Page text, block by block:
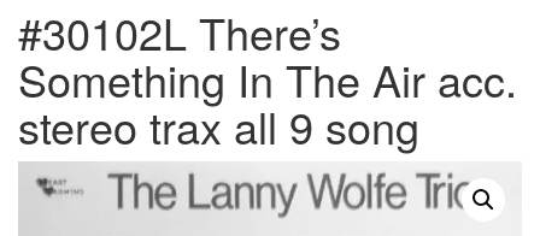
#30102L There’s
Something In The Air acc.
stereo trax all 9 song